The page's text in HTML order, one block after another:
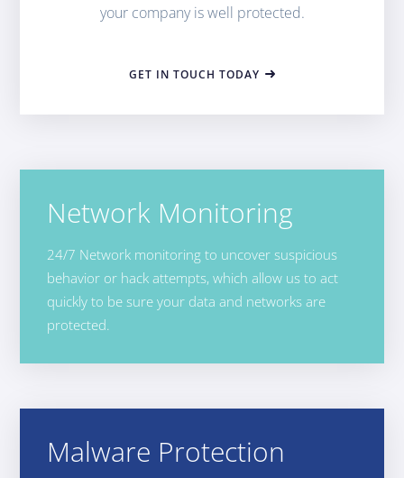
your company is well protected.
GET IN TOUCH TODAY
Network Monitoring
24/7 Network monitoring to uncover suspicious
behavior or hack attempts, which allow us to act
quickly to be sure your data and networks are
protected.
Malware Protection